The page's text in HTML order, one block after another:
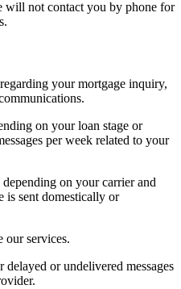
will not contact you by phone for
your mortgage inquiry,
on your loan stage or
per week related to your
on your carrier and
is sent domestically or
our services.
or undelivered messages